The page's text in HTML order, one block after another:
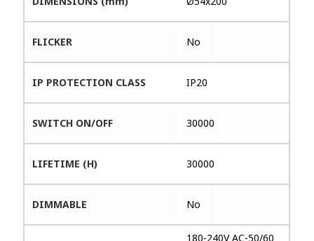
FLICKER No
IP PROTECTION CLASS IP20
SWITCH ON/OFF 30000
LIFETIME (H) 30000
DIMMABLE No
180-240V AC-50/60